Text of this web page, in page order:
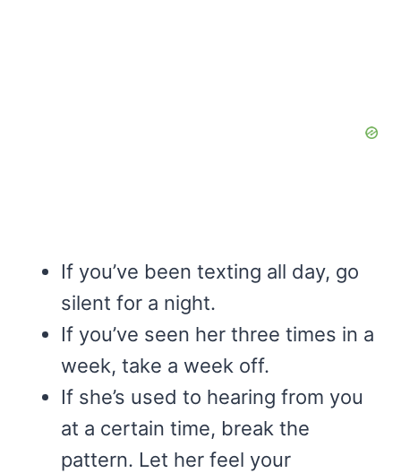
If you’ve been texting all day, go
silent for a night.
If you’ve seen her three times in a
week, take a week off.
If she’s used to hearing from you
at a certain time, break the
pattern. Let her feel your